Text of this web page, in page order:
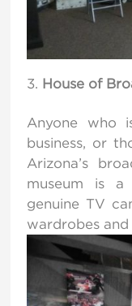
House of
Anyone who
business, or
Arizona’s
museum is
genuine TV
wardrobes